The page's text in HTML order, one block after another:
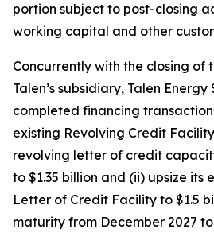
portion subject to post-closing
working capital and other
Concurrently with the closing of
Talen’s subsidiary, Talen Energy
completed financing
existing Revolving Credit
revolving letter of credit
to $1.35 billion and (ii) upsize its
Letter of Credit Facility to $1.5
maturity from December 2027